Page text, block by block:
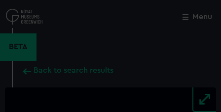
to
main
Menu
BETA
Back to search results
Close